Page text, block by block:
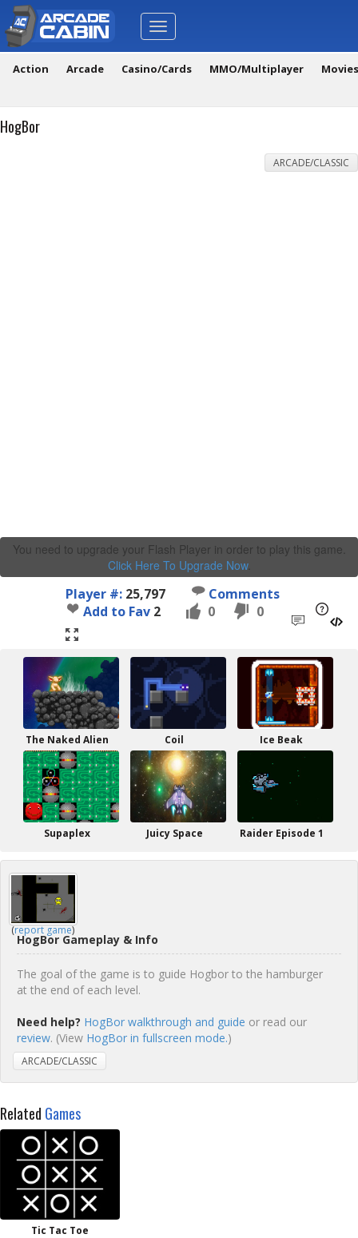
Toggle
navigation
Action Arcade Casino/Cards MMO/Multiplayer
HogBor
ARCADE/CLASSIC
You need to upgrade your Flash Player in order to play this game.
Click Here To Upgrade Now.
Player #: 25,797
Comments
Add to Fav 2 0 0
The Naked Alien Coil Ice Beak
Supaplex Juicy Space Raider Episode 1
(report game)
HogBor Gameplay & Info
The goal of the game is to guide Hogbor to the hamburger
at the end of each level.
Need help? HogBor walkthrough and guide or read our
review. (View HogBor in fullscreen mode.)
ARCADE/CLASSIC
Related Games
Tic Tac Toe